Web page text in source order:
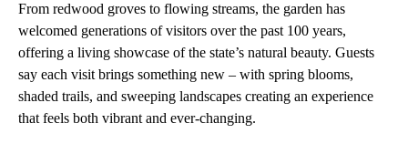
From redwood groves to flowing streams, the garden has
welcomed generations of visitors over the past 100 years,
offering a living showcase of the state’s natural beauty. Guests
say each visit brings something new – with spring blooms,
shaded trails, and sweeping landscapes creating an experience
that feels both vibrant and ever-changing.